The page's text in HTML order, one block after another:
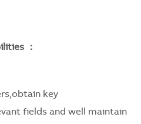
：
key
fields and well maintain